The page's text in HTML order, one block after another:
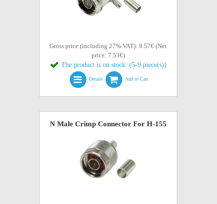
Gross price (including 27% VAT): 9.57€ (Net
price: 7.53€)
The product is on stock. (5-9 piece(s))
Details Add to Cart
N Male Crimp Connector For H-155